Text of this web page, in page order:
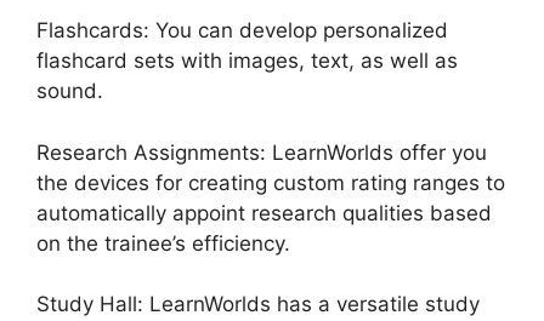
Flashcards: You can develop personalized
flashcard sets with images, text, as well as
sound.
Research Assignments: LearnWorlds offer you
the devices for creating custom rating ranges to
automatically appoint research qualities based
on the trainee’s efficiency.
Study Hall: LearnWorlds has a versatile study